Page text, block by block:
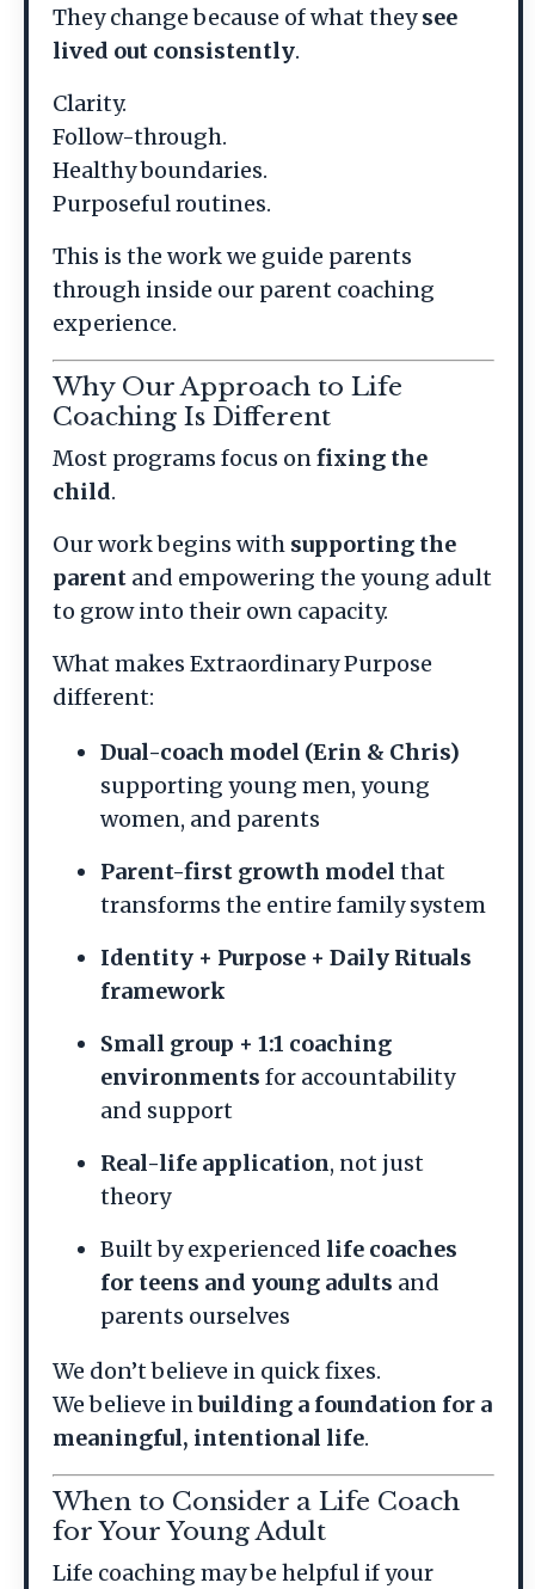
They change because of what theysee
lived out consistently.
Clarity.
Follow-through.
Healthy boundaries.
Purposeful routines.
This is the work we guide parents
through inside our parent coaching
experience.
Why Our Approach to Life
Coaching Is Different
Most programs focus onfixing the
child.
Our work begins with supporting the
parent and empowering the young adult
to grow into their own capacity.
What makes Extraordinary Purpose
different:
Dual-coach model (Erin & Chris)
supporting young men, young
women, and parents
Parent-first growth model that
transforms the entire family system
Identity + Purpose + Daily Rituals
framework
Small group + 1:1 coaching
environments for accountability
and support
Real-life application, not just
theory
Built by experienced life coaches
for teens and young adults and
parents ourselves
We don’t believe in quick fixes.
We believe inbuilding a foundation for a
meaningful, intentional life.
When to Consider a Life Coach
for Your Young Adult
Life coaching may be helpful if your